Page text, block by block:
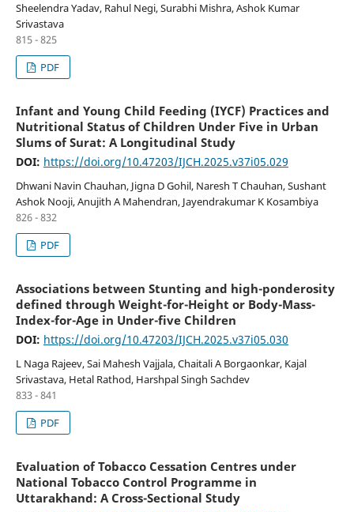
Sheelendra Yadav, Rahul Negi, Surabhi Mishra, Ashok Kumar
Srivastava
815 - 825
PDF
Infant and Young Child Feeding (IYCF) Practices and
Nutritional Status of Children Under Five in Urban
Slums of Surat: A Longitudinal Study
DOI: https://doi.org/10.47203/IJCH.2025.v37i05.029
Dhwani Navin Chauhan, Jigna D Gohil, Naresh T Chauhan, Sushant
Ashok Nooji, Anujith A Mahendran, Jayendrakumar K Kosambiya
826 - 832
PDF
Associations between Stunting and high-ponderosity
defined through Weight-for-Height or Body-Mass-
Index-for-Age in Under-five Children
DOI: https://doi.org/10.47203/IJCH.2025.v37i05.030
L Naga Rajeev, Sai Mahesh Vajjala, Chaitali A Borgaonkar, Kajal
Srivastava, Hetal Rathod, Harshpal Singh Sachdev
833 - 841
PDF
Evaluation of Tobacco Cessation Centres under
National Tobacco Control Programme in
Uttarakhand: A Cross-Sectional Study